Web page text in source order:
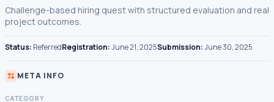
Challenge-based hiring quest with structured evaluation and real
project outcomes.
Status: ReferredRegistration:June 21, 2025Submission:June 30, 2025
META INFO
CATEGORY